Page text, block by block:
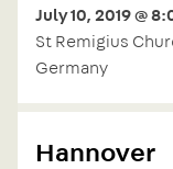
July 10, 2019 @
St Remigius
Germany
Hannover